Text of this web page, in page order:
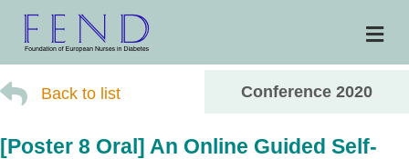
Back to list Conference 2020
[Poster 8 Oral] An Online Guided Self-